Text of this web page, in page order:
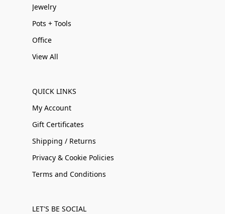
Jewelry
Pots + Tools
Office
View All
QUICK LINKS
My Account
Gift Certificates
Shipping / Returns
Privacy & Cookie Policies
Terms and Conditions
LET'S BE SOCIAL